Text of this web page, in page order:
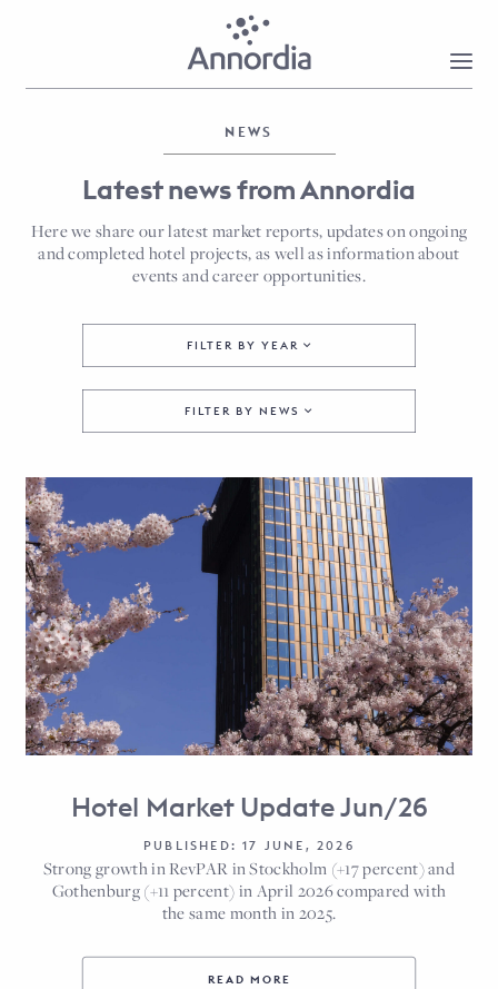
NEWS
Latest news from Annordia
Here we share our latest market reports, updates on ongoing
and completed hotel projects, as well as information about
events and career opportunities.
FILTER BY YEAR
FILTER BY NEWS
Hotel Market Update Jun/26
PUBLISHED: 17 JUNE, 2026
Strong growth in RevPAR in Stockholm (+17 percent) and
Gothenburg (+11 percent) in April 2026 compared with
the same month in 2025.
READ MORE